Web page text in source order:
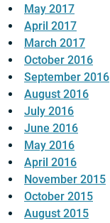
May 2017
April 2017
March 2017
October 2016
September 2016
August 2016
July 2016
June 2016
May 2016
April 2016
November 2015
October 2015
August 2015